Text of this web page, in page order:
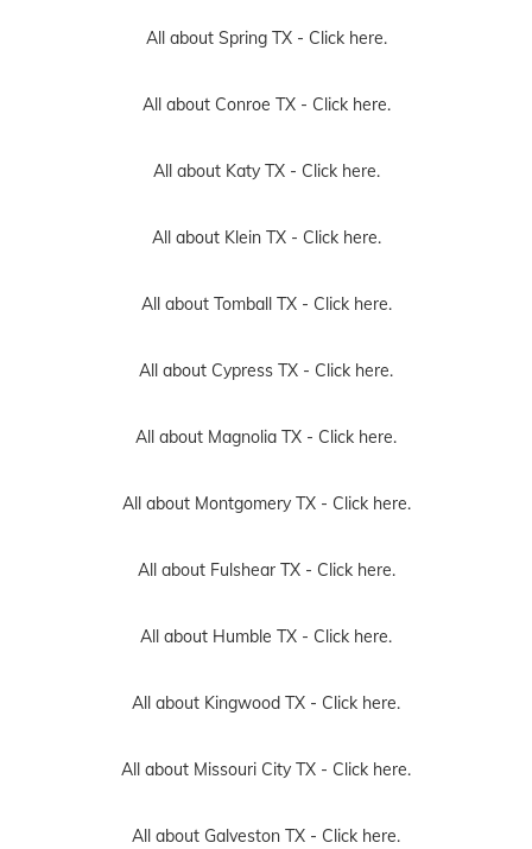
All about Spring TX - Click here.
All about Conroe TX - Click here.
All about Katy TX - Click here.
All about Klein TX - Click here.
All about Tomball TX - Click here.
All about Cypress TX - Click here.
All about Magnolia TX - Click here.
All about Montgomery TX - Click here.
All about Fulshear TX - Click here.
All about Humble TX - Click here.
All about Kingwood TX - Click here.
All about Missouri City TX - Click here.
All about Galveston TX - Click here.